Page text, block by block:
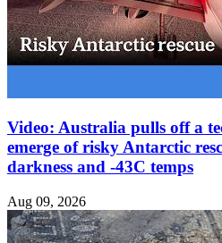
Video: Australia pulls off a
emerge of risky Antarctic
darkness and -43C temps
Aug 09, 2026